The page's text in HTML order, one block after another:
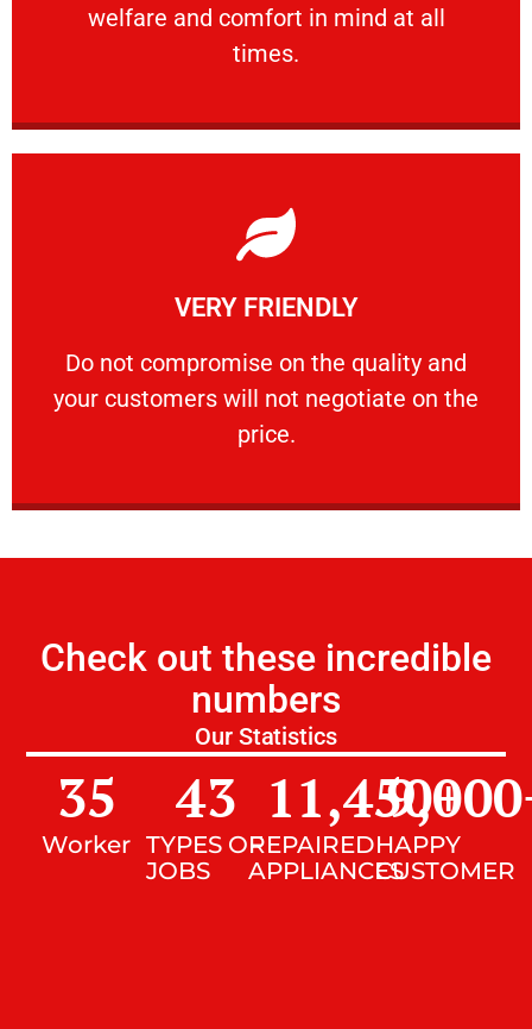
welfare and comfort ​in mind at all
times.
PROFESSIONAL
VERY FRIENDLY
​Do not compromise on the quality and
your customers will not negotiate on the
price.
VERY FRIENDLY
​Do not compromise on the quality and your
Learn More
Check out these incredible
numbers
Our Statistics
Worker
35
TYPES OF
JOBS
43
REPAIRED
APPLIANCES
11,450+
HAPPY
CUSTOMER
9,000